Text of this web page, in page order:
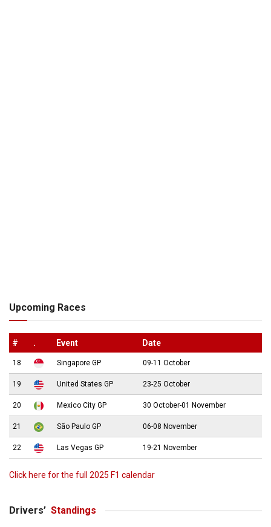
Upcoming Races
# . Event Date
18 Singapore GP 09-11 October
19 United States GP 23-25 October
20 Mexico City GP 30 October-01 November
21 São Paulo GP 06-08 November
22 Las Vegas GP 19-21 November
Click here for the full 2025 F1 calendar
Drivers’ Standings